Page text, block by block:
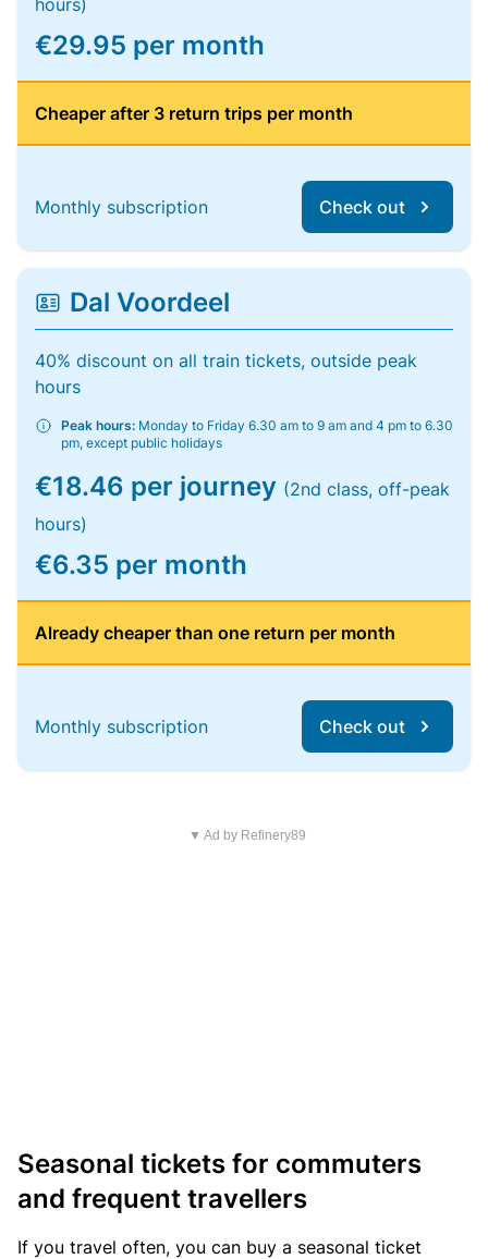
hours)
€29.95 per month
Cheaper after 3 return trips per month
Monthly subscription Check out
Dal Voordeel
40% discount on all train tickets, outside peak
hours
Peak hours: Monday to Friday 6.30 am to 9 am and 4 pm to 6.30
pm, except public holidays
€18.46 per journey (2nd class, off-peak
hours)
€6.35 per month
Already cheaper than one return per month
Monthly subscription Check out
▼ Ad by Refinery89
Seasonal tickets for commuters
and frequent travellers
If you travel often, you can buy a seasonal ticket